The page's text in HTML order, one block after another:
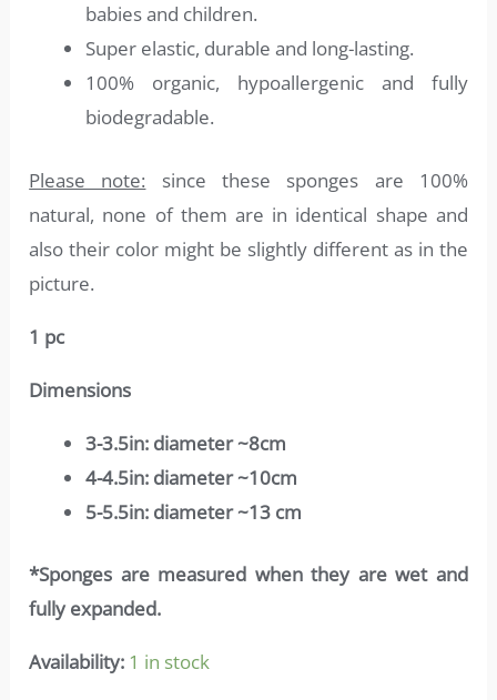
babies and children.
Super elastic, durable and long-lasting.
100% organic, hypoallergenic and fully
biodegradable.
Please note: since these sponges are 100%
natural, none of them are in identical shape and
also their color might be slightly different as in the
picture.
1 pc
Dimensions
3-3.5in: diameter ~8cm
4-4.5in: diameter ~10cm
5-5.5in: diameter ~13 cm
*Sponges are measured when they are wet and
fully expanded.
Availability: 1 in stock